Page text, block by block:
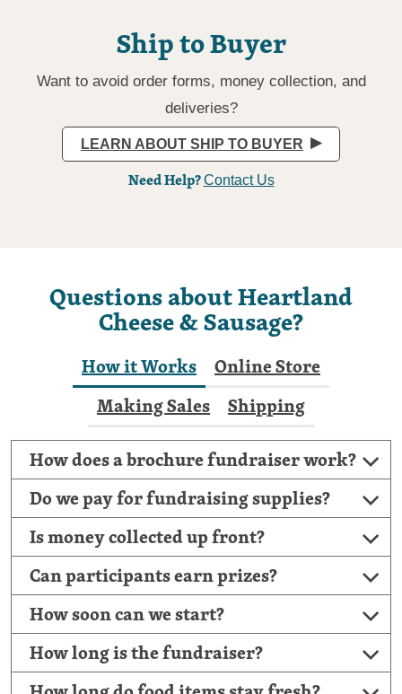
Ship to Buyer
Want to avoid order forms, money collection, and
deliveries?
LEARN ABOUT SHIP TO BUYER
Need Help?Contact Us
Questions about Heartland
Cheese & Sausage?
How it Works
Online Store
Making Sales
Shipping
How does a brochure fundraiser work?
Do we pay for fundraising supplies?
Is money collected up front?
Can participants earn prizes?
How soon can we start?
How long is the fundraiser?